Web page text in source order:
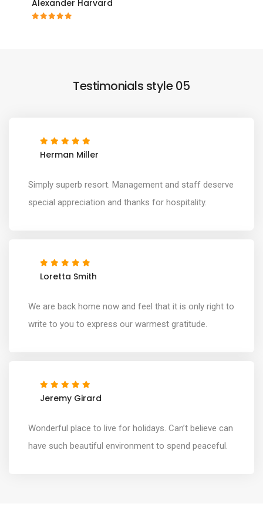
Alexander Harvard
Testimonials style 05
Herman Miller
Simply superb resort. Management and staff deserve
special appreciation and thanks for hospitality.
Loretta Smith
We are back home now and feel that it is only right to
write to you to express our warmest gratitude.
Jeremy Girard
Wonderful place to live for holidays. Can’t believe can
have such beautiful environment to spend peaceful.